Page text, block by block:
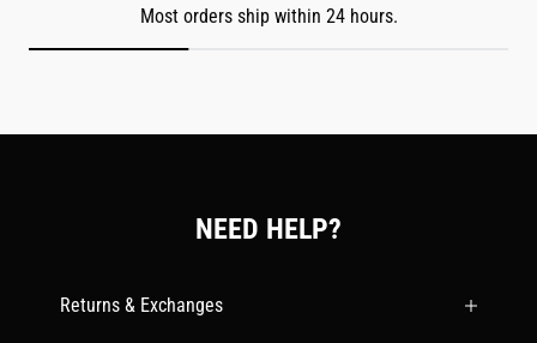
Most orders ship within 24 hours.
NEED HELP?
Returns & Exchanges